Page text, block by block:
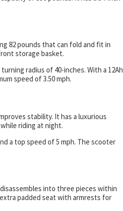
82 pounds that can fold and fit in
storage basket.
radius of 40-inches. With a 12Ah
speed of 3.50 mph.
stability. It has a luxurious
riding at night.
a top speed of 5 mph. The scooter
into three pieces within
padded seat with armrests for